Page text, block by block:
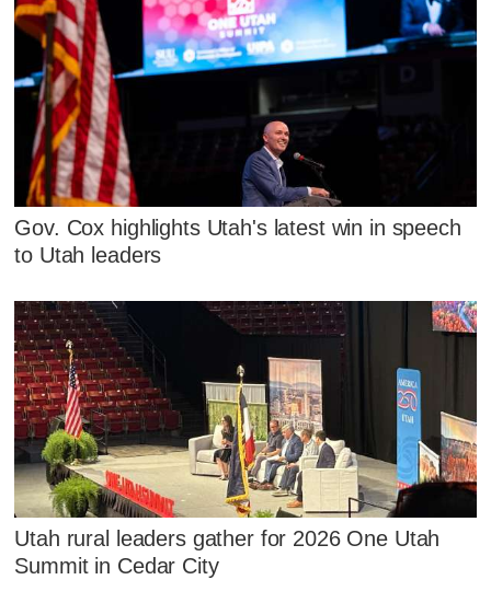
Gov. Cox highlights Utah's latest win in speech
to Utah leaders
Utah rural leaders gather for 2026 One Utah
Summit in Cedar City